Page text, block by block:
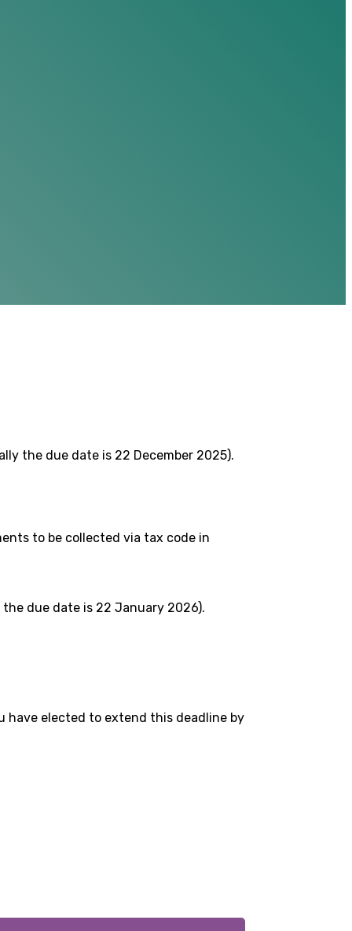
the due date is 22 December 2025).
to be collected via tax code in
due date is 22 January 2026).
have elected to extend this deadline by